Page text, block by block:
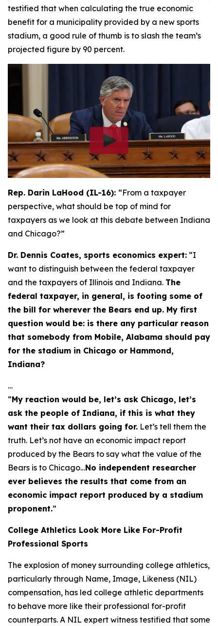
testified that when calculating the true economic
benefit for a municipality provided by a new sports
stadium, a good rule of thumb is to slash the team’s
projected figure by 90 percent.
Rep. Darin LaHood (IL-16): “From a taxpayer
perspective, what should be top of mind for
taxpayers as we look at this debate between Indiana
and Chicago?”
Dr. Dennis Coates, sports economics expert: “I
want to distinguish between the federal taxpayer
and the taxpayers of Illinois and Indiana. The
federal taxpayer, in general, is footing some of
the bill for wherever the Bears end up. My first
question would be: is there any particular reason
that somebody from Mobile, Alabama should pay
for the stadium in Chicago or Hammond,
Indiana?
…
“My reaction would be, let’s ask Chicago, let’s
ask the people of Indiana, if this is what they
want their tax dollars going for. Let’s tell them the
truth. Let’s not have an economic impact report
produced by the Bears to say what the value of the
Bears is to Chicago…No independent researcher
ever believes the results that come from an
economic impact report produced by a stadium
proponent.”
College Athletics Look More Like For-Profit
Professional Sports
The explosion of money surrounding college athletics,
particularly through Name, Image, Likeness (NIL)
compensation, has led college athletic departments
to behave more like their professional for-profit
counterparts. A NIL expert witness testified that some